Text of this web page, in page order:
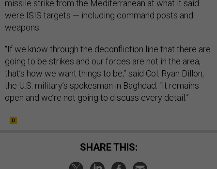
missile strike from the Mediterranean at what it said
were ISIS targets — including command posts and
weapons.
“If we know through the deconfliction line that there are
going to be strikes and our forces are not in the area,
that’s how we want things to be,” said Col. Ryan Dillon,
the U.S. military’s spokesman in Baghdad. “It remains
open and we’re not going to discuss every detail.”
SHARE THIS: